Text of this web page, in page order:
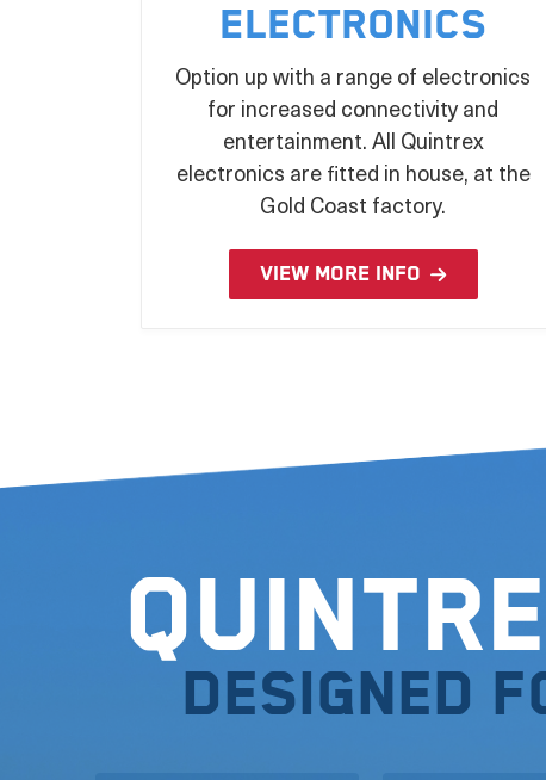
Electronics
Option up with a range of electronics
for increased connectivity and
entertainment. All Quintrex
electronics are fitted in house, at the
Gold Coast factory.
VIEW MORE INFO
Designed